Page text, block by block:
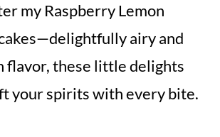
my Raspberry Lemon
airy and
flavor, these little delights
your spirits with every bite.